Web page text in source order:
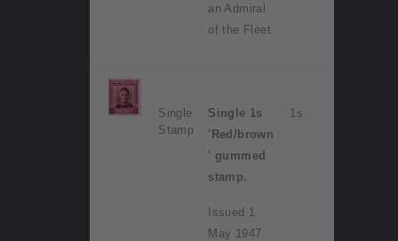
an Admiral
of the Fleet.
Single
Stamp
Single 1s
'Red/brown
' gummed
stamp.
Issued 1
May 1947.
1s